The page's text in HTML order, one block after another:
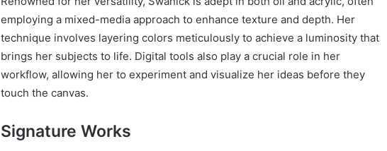
employing a mixed-media approach to enhance texture and depth. Her
technique involves layering colors meticulously to achieve a luminosity that
brings her subjects to life. Digital tools also play a crucial role in her
workflow, allowing her to experiment and visualize her ideas before they
touch the canvas.
Signature Works